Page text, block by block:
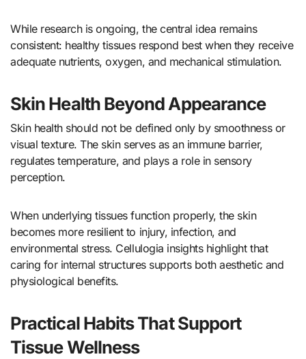
While research is ongoing, the central idea remains
consistent: healthy tissues respond best when they receive
adequate nutrients, oxygen, and mechanical stimulation.
Skin Health Beyond Appearance
Skin health should not be defined only by smoothness or
visual texture. The skin serves as an immune barrier,
regulates temperature, and plays a role in sensory
perception.
When underlying tissues function properly, the skin
becomes more resilient to injury, infection, and
environmental stress. Cellulogia insights highlight that
caring for internal structures supports both aesthetic and
physiological benefits.
Practical Habits That Support
Tissue Wellness